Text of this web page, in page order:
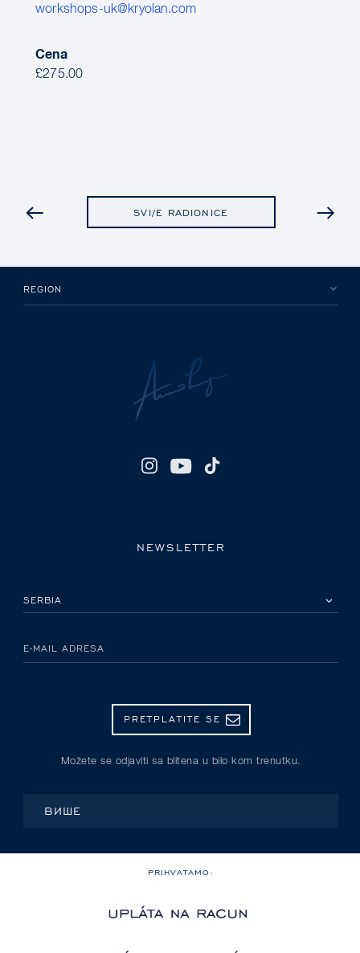
workshops-uk@kryolan.com
Cena
£275.00
PRETHODNO
SVI/E RADIONICE
REGION
NEWSLETTER
E-MAIL ADRESA
PRETPLATITE SE
Možete se odjaviti sa blitena u bilo kom trenutku.
ВИШЕ
PRIHVATAMO: